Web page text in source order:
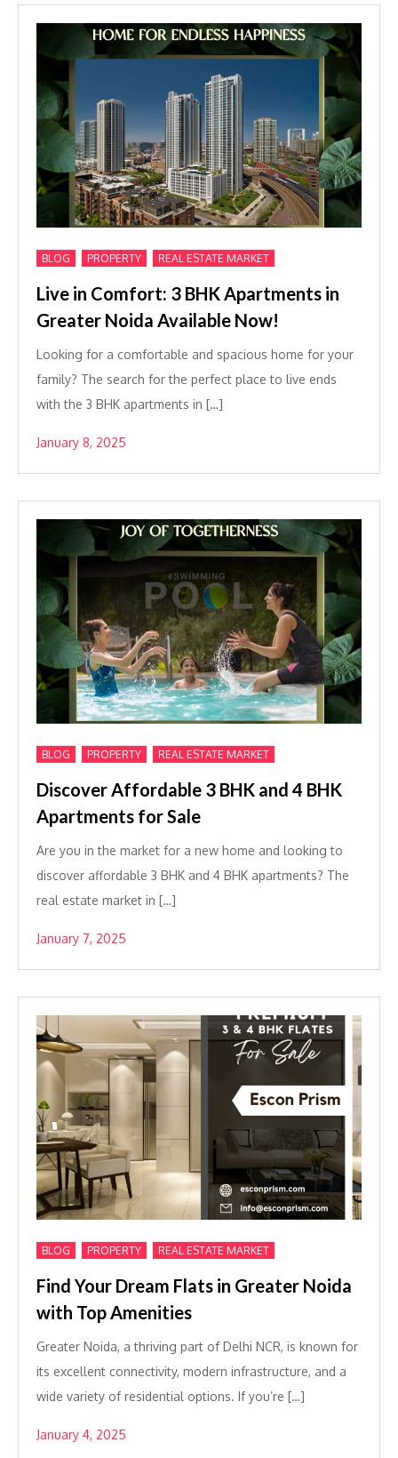
BLOG PROPERTY REAL ESTATE MARKET
Live in Comfort: 3 BHK Apartments in
Greater Noida Available Now!
Looking for a comfortable and spacious home for your
family? The search for the perfect place to live ends
with the 3 BHK apartments in […]
January 8, 2025
BLOG PROPERTY REAL ESTATE MARKET
Discover Affordable 3 BHK and 4 BHK
Apartments for Sale
Are you in the market for a new home and looking to
discover affordable 3 BHK and 4 BHK apartments? The
real estate market in […]
January 7, 2025
BLOG PROPERTY REAL ESTATE MARKET
Find Your Dream Flats in Greater Noida
with Top Amenities
Greater Noida, a thriving part of Delhi NCR, is known for
its excellent connectivity, modern infrastructure, and a
wide variety of residential options. If you’re […]
January 4, 2025